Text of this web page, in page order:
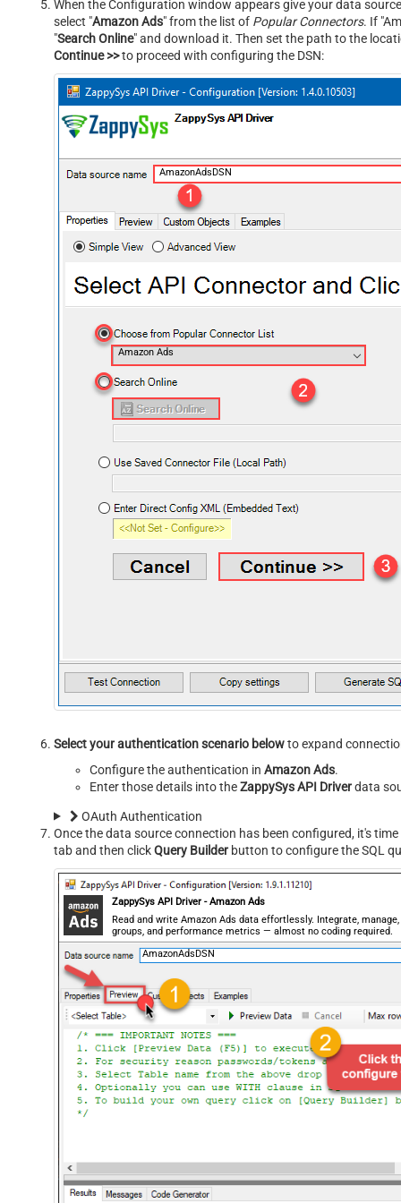
When the Configuration window appears give your data
select "Amazon Ads" from the list of Popular Connectors. If
"Search Online" and download it. Then set the path to the
Continue >>to proceed with configuring the DSN:
AmazonAdsDSN
Amazon Ads
Select your authentication scenario belowto expand
Configure the authentication in Amazon Ads.
Enter those details into theZappySys API Driverdata
OAuth Authentication
Once the data source connection has been configured, it's
tab and then clickQuery Builder button to configure the SQL
ZappySys API Driver - Amazon Ads
Read and write Amazon Ads data effortlessly. Integrate,
groups, and performance metrics — almost no coding required.
AmazonAdsDSN